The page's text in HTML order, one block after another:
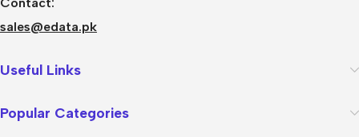
sales@edata.pk
Useful Links
Popular Categories